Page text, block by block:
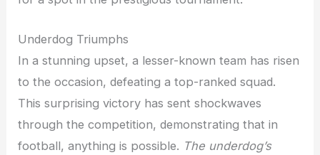
Underdog Triumphs
In a stunning upset, a lesser-known team has risen
to the occasion, defeating a top-ranked squad.
This surprising victory has sent shockwaves
through the competition, demonstrating that in
football, anything is possible. The underdog’s